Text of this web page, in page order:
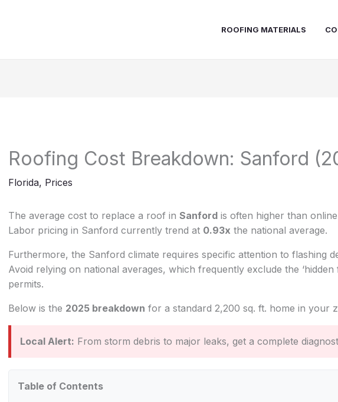
ROOFING MATERIALS
Roofing Cost Breakdown: Sanford
Florida, Prices
The average cost to replace a roof in Sanfordis often higher than
Labor pricing in Sanford currently trend at 0.93x the national average.
Furthermore, the Sanford climate requires specific attention to flashing
Avoid relying on national averages, which frequently exclude the ‘hidden
permits.
Below is the 2025 breakdown for a standard 2,200 sq. ft. home in your
Local Alert: From storm debris to major leaks, get a complete
Table of Contents